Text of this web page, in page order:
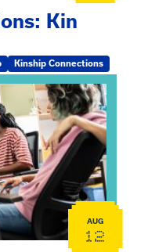
Kin
Kinship Connections
AUG
12